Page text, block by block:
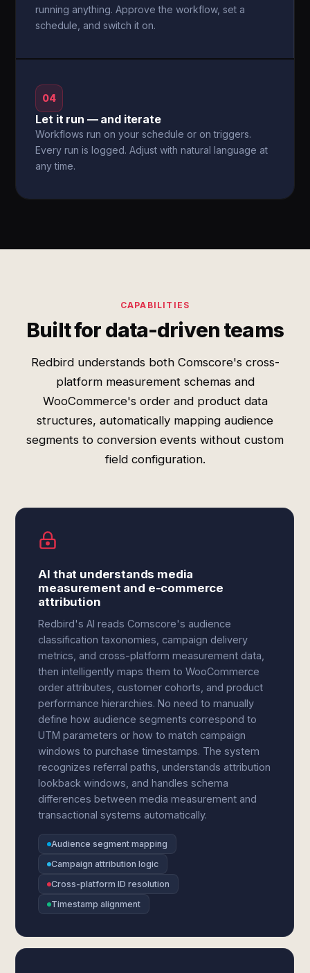
running anything. Approve the workflow, set a
schedule, and switch it on.
04
Let it run — and iterate
Workflows run on your schedule or on triggers.
Every run is logged. Adjust with natural language at
any time.
CAPABILITIES
Built for data-driven teams
Redbird understands both Comscore's cross-
platform measurement schemas and
WooCommerce's order and product data
structures, automatically mapping audience
segments to conversion events without custom
field configuration.
AI that understands media
measurement and e-commerce
attribution
Redbird's AI reads Comscore's audience
classification taxonomies, campaign delivery
metrics, and cross-platform measurement data,
then intelligently maps them to WooCommerce
order attributes, customer cohorts, and product
performance hierarchies. No need to manually
define how audience segments correspond to
UTM parameters or how to match campaign
windows to purchase timestamps. The system
recognizes referral paths, understands attribution
lookback windows, and handles schema
differences between media measurement and
transactional systems automatically.
Audience segment mapping
Campaign attribution logic
Cross-platform ID resolution
Timestamp alignment